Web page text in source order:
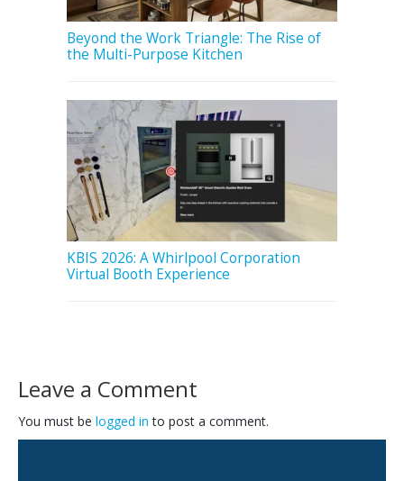
Beyond the Work Triangle: The Rise of
the Multi-Purpose Kitchen
KBIS 2026: A Whirlpool Corporation
Virtual Booth Experience
Leave a Comment
You must be logged in to post a comment.